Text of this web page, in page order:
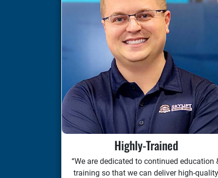
Highly-Trained
“We are dedicated to continued education
training so that we can deliver high-quality